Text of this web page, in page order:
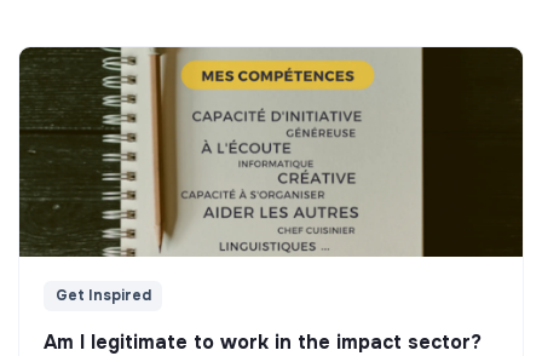
Get Inspired
Am I legitimate to work in the impact sector?